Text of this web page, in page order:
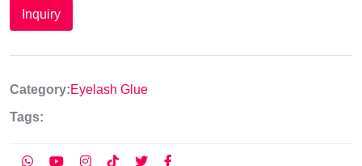
Inquiry
Category:Eyelash Glue
Tags: